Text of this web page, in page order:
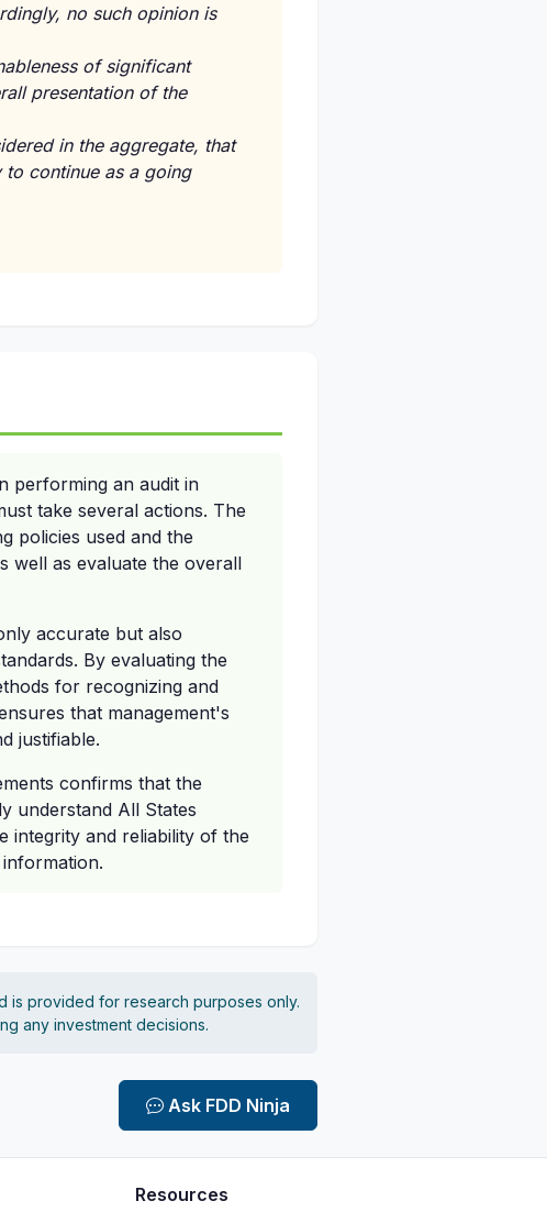
no such opinion is
of significant
presentation of the
in the aggregate, that
to continue as a going
performing an audit in
take several actions. The
policies used and the
well as evaluate the overall
accurate but also
By evaluating the
for recognizing and
that management's
justifiable.
confirms that the
understand All States
integrity and reliability of the
is provided for research purposes only.
any investment decisions.
Ask FDD Ninja
Resources